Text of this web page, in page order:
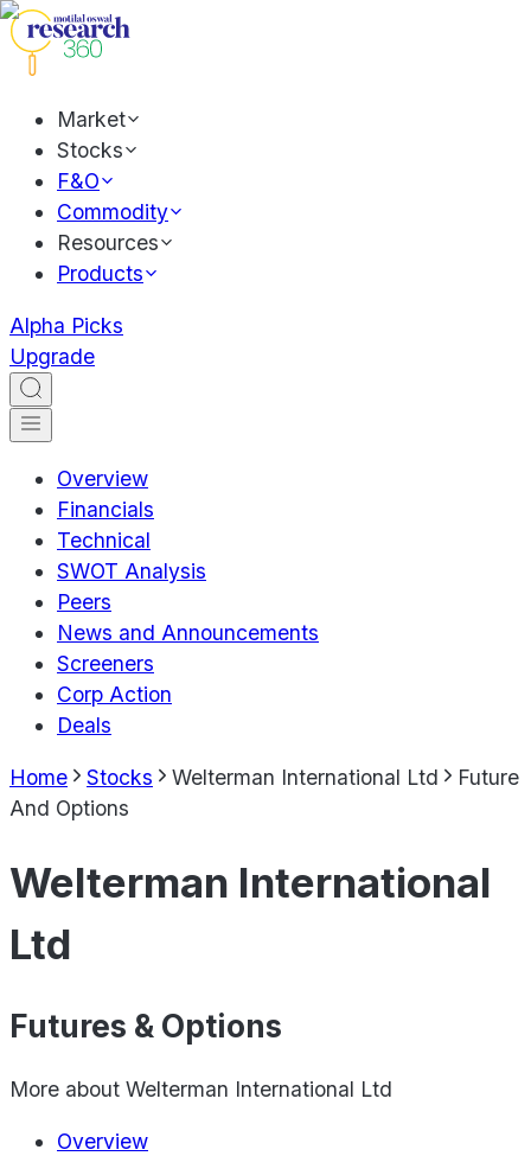
Market
Stocks
F&O
Commodity
Resources
Products
Alpha Picks
Upgrade
Overview
Financials
Technical
SWOT Analysis
Peers
News and Announcements
Screeners
Corp Action
Deals
Home Stocks Welterman International Ltd
Future
And Options
Welterman International
Ltd
Futures & Options
More about Welterman International Ltd
Overview